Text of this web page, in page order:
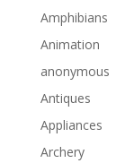
Amphibians
Animation
anonymous
Antiques
Appliances
Archery